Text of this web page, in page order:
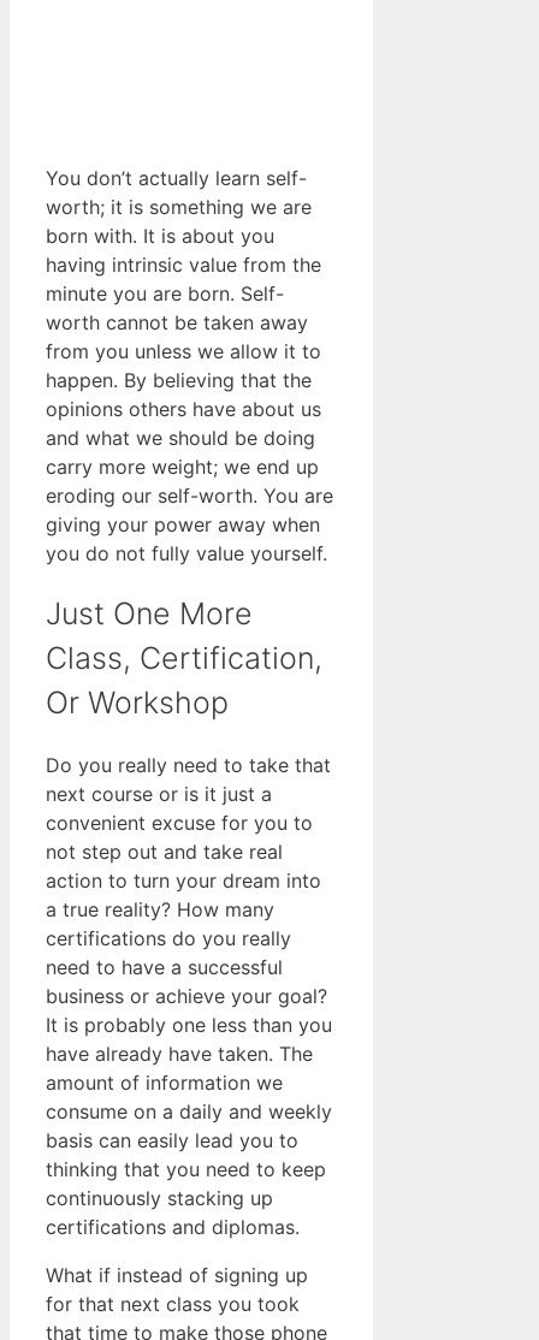
You don’t actually learn self-
worth; it is something we are
born with. It is about you
having intrinsic value from the
minute you are born. Self-
worth cannot be taken away
from you unless we allow it to
happen. By believing that the
opinions others have about us
and what we should be doing
carry more weight; we end up
eroding our self-worth. You are
giving your power away when
you do not fully value yourself.
Just One More
Class, Certification,
Or Workshop
Do you really need to take that
next course or is it just a
convenient excuse for you to
not step out and take real
action to turn your dream into
a true reality? How many
certifications do you really
need to have a successful
business or achieve your goal?
It is probably one less than you
have already have taken. The
amount of information we
consume on a daily and weekly
basis can easily lead you to
thinking that you need to keep
continuously stacking up
certifications and diplomas.
What if instead of signing up
for that next class you took
that time to make those phone